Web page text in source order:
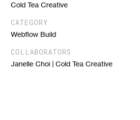
Cold Tea Creative
CATEGORY
Webflow Build
COLLABORATORS
Janelle Choi | Cold Tea Creative